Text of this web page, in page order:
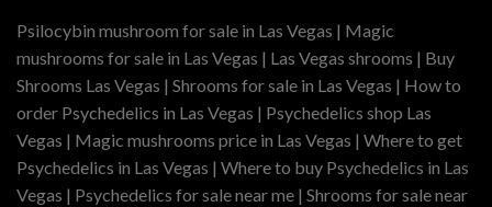
Psilocybin mushroom for sale in Las Vegas | Magic
mushrooms for sale in Las Vegas | Las Vegas shrooms | Buy
Shrooms Las Vegas | Shrooms for sale in Las Vegas | How to
order Psychedelics in Las Vegas | Psychedelics shop Las
Vegas | Magic mushrooms price in Las Vegas | Where to get
Psychedelics in Las Vegas | Where to buy Psychedelics in Las
Vegas | Psychedelics for sale near me | Shrooms for sale near